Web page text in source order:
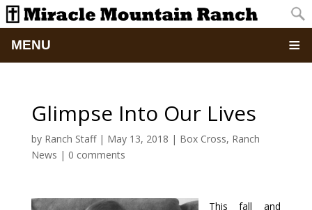
MENU
About
Updates
Glimpse Into Our Lives
by Ranch Staff| May 13, 2018 | Box Cross, Ranch
News | 0 comments
This fall and